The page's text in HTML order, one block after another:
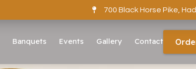
700 Black Horse Pike,
Banquets Events Gallery Contact